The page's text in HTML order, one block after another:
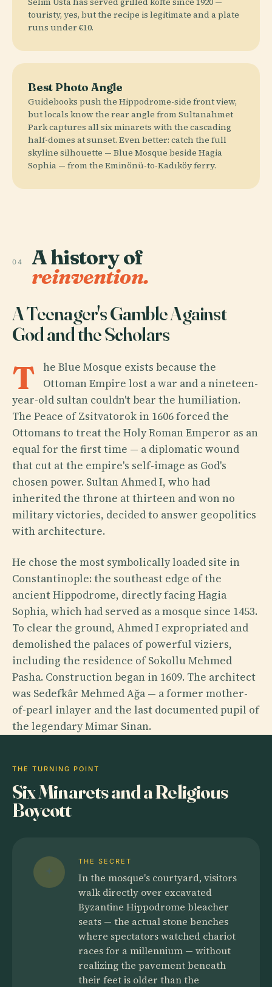
touristy, yes, but the recipe is legitimate and a plate
runs under €10.
Best Photo Angle
Guidebooks push the Hippodrome-side front view,
but locals know the rear angle from Sultanahmet
Park captures all six minarets with the cascading
half-domes at sunset. Even better: catch the full
skyline silhouette — Blue Mosque beside Hagia
Sophia — from the Eminönü-to-Kadıköy ferry.
04 A history of
reinvention.
A Teenager's Gamble Against
God and the Scholars
T he Blue Mosque exists because the
Ottoman Empire lost a war and a nineteen-
year-old sultan couldn't bear the humiliation.
The Peace of Zsitvatorok in 1606 forced the
Ottomans to treat the Holy Roman Emperor as an
equal for the first time — a diplomatic wound
that cut at the empire's self-image as God's
chosen power. Sultan Ahmed I, who had
inherited the throne at thirteen and won no
military victories, decided to answer geopolitics
with architecture.
He chose the most symbolically loaded site in
Constantinople: the southeast edge of the
ancient Hippodrome, directly facing Hagia
Sophia, which had served as a mosque since 1453.
To clear the ground, Ahmed I expropriated and
demolished the palaces of powerful viziers,
including the residence of Sokollu Mehmed
Pasha. Construction began in 1609. The architect
was Sedefkâr Mehmed Ağa — a former mother-
of-pearl inlayer and the last documented pupil of
the legendary Mimar Sinan.
THE TURNING POINT
Six Minarets and a Religious
Boycott
THE SECRET
In the mosque's courtyard, visitors
walk directly over excavated
Byzantine Hippodrome bleacher
seats — the actual stone benches
where spectators watched chariot
races for a millennium — without
realizing the pavement beneath
their feet is older than the